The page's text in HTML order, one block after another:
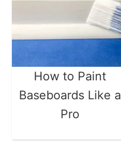
How to Paint
Baseboards Like a
Pro